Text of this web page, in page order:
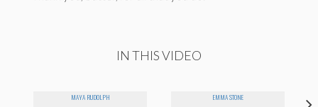
IN THIS VIDEO
MAYA RUDOLPH EMMA STONE